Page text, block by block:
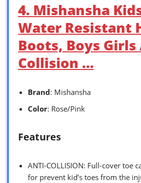
4. Mishansha
Water Resistant
Boots, Boys
Collision …
Brand: Mishansha
Color: Rose/Pink
Features
ANTI-COLLISION: Full-cover toe
for prevent kid’s toes from the